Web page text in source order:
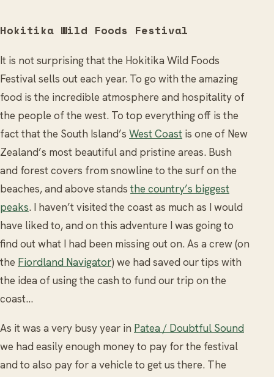
Hokitika Wild Foods Festival
It is not surprising that the Hokitika Wild Foods
Festival sells out each year. To go with the amazing
food is the incredible atmosphere and hospitality of
the people of the west. To top everything off is the
fact that the South Island’s West Coast is one of New
Zealand’s most beautiful and pristine areas. Bush
and forest covers from snowline to the surf on the
beaches, and above stands the country’s biggest
peaks. I haven’t visited the coast as much as I would
have liked to, and on this adventure I was going to
find out what I had been missing out on. As a crew (on
the Fiordland Navigator) we had saved our tips with
the idea of using the cash to fund our trip on the
coast...
As it was a very busy year in Patea / Doubtful Sound
we had easily enough money to pay for the festival
and to also pay for a vehicle to get us there. The